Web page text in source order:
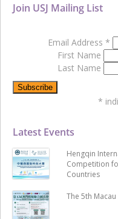
Latest Events
Hengqin
Competition
Countries
The 5th
Join USJ Mailing List
Email Address *
First Name
Last Name
*